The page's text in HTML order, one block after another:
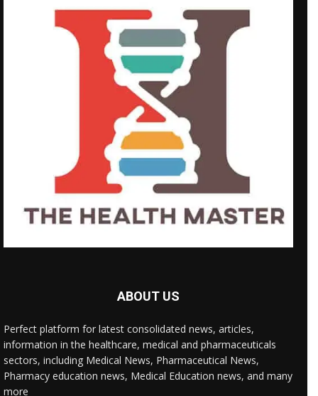
ABOUT US
Perfect platform for latest consolidated news, articles,
information in the healthcare, medical and pharmaceuticals
sectors, including Medical News, Pharmaceutical News,
Pharmacy education news, Medical Education news, and many
more